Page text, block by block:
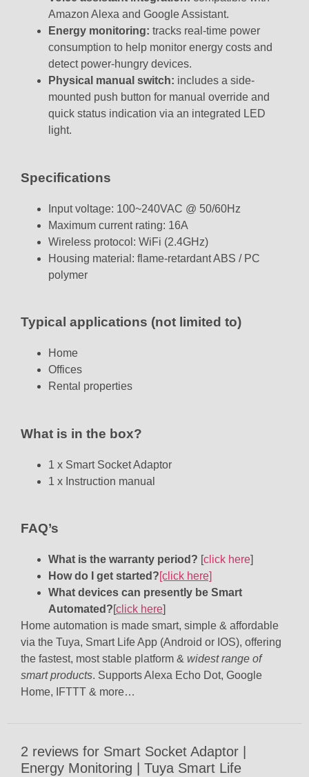
Amazon Alexa and Google Assistant.
Energy monitoring: tracks real-time power
consumption to help monitor energy costs and
detect power-hungry devices.
Physical manual switch: includes a side-
mounted push button for manual override and
quick status indication via an integrated LED
light.
Specifications
Input voltage: 100~240VAC @ 50/60Hz
Maximum current rating: 16A
Wireless protocol: WiFi (2.4GHz)
Housing material: flame-retardant ABS / PC
polymer
Typical applications (not limited to)
Home
Offices
Rental properties
What is in the box?
1 x Smart Socket Adaptor
1 x Instruction manual
FAQ’s
What is the warranty period? [click here]
How do I get started?[click here]
What devices can presently be Smart
Automated?[click here]
Home automation is made smart, simple & affordable
via the Tuya, Smart Life App (Android or IOS), offering
the fastest, most stable platform & widest range of
smart products. Supports Alexa Echo Dot, Google
Home, IFTTT & more…
2 reviews for Smart Socket Adaptor |
Energy Monitoring | Tuya Smart Life